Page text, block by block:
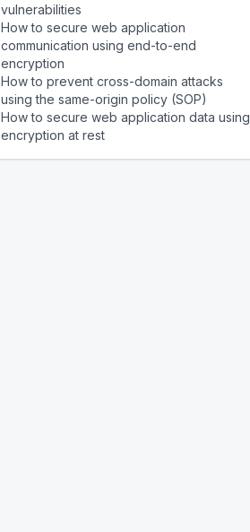
vulnerabilities
How to secure web application
communication using end-to-end
encryption
How to prevent cross-domain attacks
using the same-origin policy (SOP)
How to secure web application data using
encryption at rest